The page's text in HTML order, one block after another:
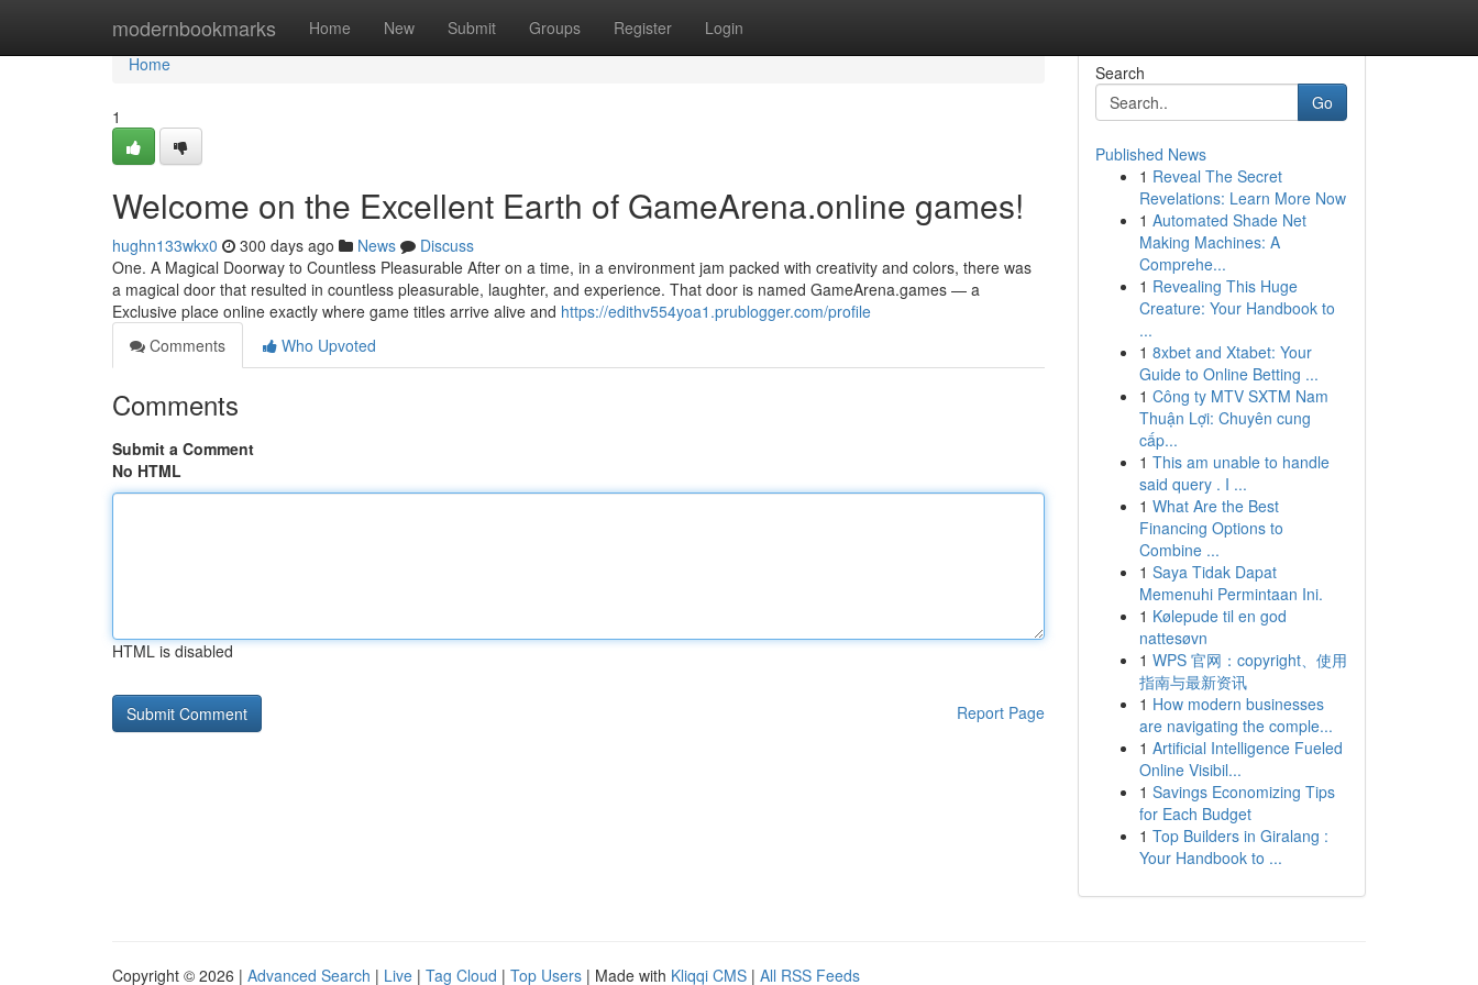
modernbookmarks Home New Submit Groups Register Login
Home
Home
1
Welcome on the Excellent Earth of GameArena.online games!
hughn133wkx0 300 days ago News
Discuss
One. A Magical Doorway to Countless Pleasurable After on a time, in a environment jam packed with creativity and colors, there was
a magical door that resulted in countless pleasurable, laughter, and experience. That door is named GameArena.games — a
Exclusive place online exactly where game titles arrive alive and https://edithv554yoa1.prublogger.com/profile
Comments
Who Upvoted
Comments
Submit a Comment
No HTML
HTML is disabled
Report Page
Search
Go
Published News
1 Reveal The Secret
Revelations: Learn More Now
1 Automated Shade Net
Making Machines: A
Comprehe...
1 Revealing This Huge
Creature: Your Handbook to
...
1 8xbet and Xtabet: Your
Guide to Online Betting ...
1 Công ty MTV SXTM Nam
Thuận Lợi: Chuyên cung
cấp...
1 This am unable to handle
said query . I ...
1 What Are the Best
Financing Options to
Combine ...
1 Saya Tidak Dapat
Memenuhi Permintaan Ini.
1 Kølepude til en god
nattesøvn
1 WPS 官网：copyright、使用
指南与最新资讯
1 How modern businesses
are navigating the comple...
1 Artificial Intelligence Fueled
Online Visibil...
1 Savings Economizing Tips
for Each Budget
1 Top Builders in Giralang :
Your Handbook to ...
Copyright © 2026 | Advanced Search | Live | Tag Cloud | Top Users | Made with Kliqqi CMS | All RSS Feeds